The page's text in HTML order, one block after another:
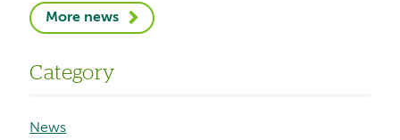
More news
Category
News